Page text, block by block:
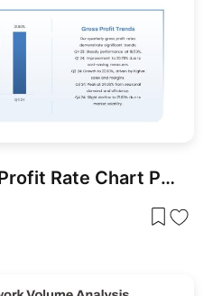
Quarterly Gross Profit Rate Chart PowerPoint Template